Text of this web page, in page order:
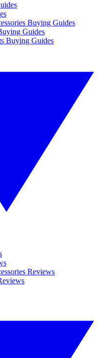
Buying Guides
Guides
Buying Guides
Reviews